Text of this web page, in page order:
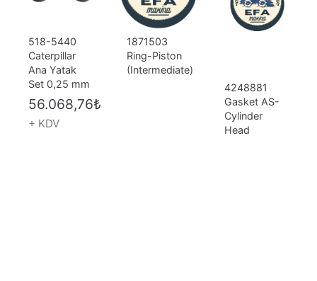
518-5440
Caterpillar
Ana Yatak
Set 0,25 mm
56.068,76₺
+ KDV
1871503
Ring-Piston
(Intermediate)
4248881
Gasket AS-
Cylinder
Head